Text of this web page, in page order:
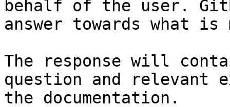
behalf of the user.
answer towards what
The response will
question and relevant
the documentation.